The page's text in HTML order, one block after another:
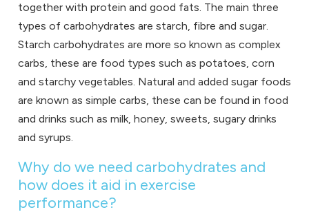
together with protein and good fats. The main three
types of carbohydrates are starch, fibre and sugar.
Starch carbohydrates are more so known as complex
carbs, these are food types such as potatoes, corn
and starchy vegetables. Natural and added sugar foods
are known as simple carbs, these can be found in food
and drinks such as milk, honey, sweets, sugary drinks
and syrups.
Why do we need carbohydrates and
how does it aid in exercise
performance?